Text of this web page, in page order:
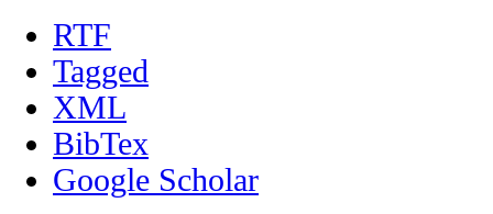
RTF
Tagged
XML
BibTex
Google Scholar